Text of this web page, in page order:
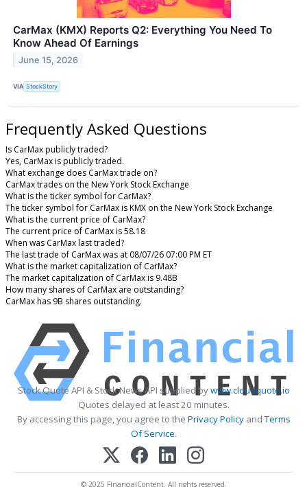
CarMax (KMX) Reports Q2: Everything You Need To
Know Ahead Of Earnings
June 15, 2026
VIA StockStory
Frequently Asked Questions
Is CarMax publicly traded?
Yes, CarMax is publicly traded.
What exchange does CarMax trade on?
CarMax trades on the New York Stock Exchange
What is the ticker symbol for CarMax?
The ticker symbol for CarMax is KMX on the New York Stock Exchange
What is the current price of CarMax?
The current price of CarMax is 58.18
When was CarMax last traded?
The last trade of CarMax was at 08/07/26 07:00 PM ET
What is the market capitalization of CarMax?
The market capitalization of CarMax is 9.48B
How many shares of CarMax are outstanding?
CarMax has 9B shares outstanding.
Stock Quote API & Stock News API supplied bywww.cloudquote.io
Quotes delayed at least 20 minutes.
By accessing this page, you agree to the Privacy PolicyandTerms
Of Service.
© 2025 FinancialContent. All rights reserved.